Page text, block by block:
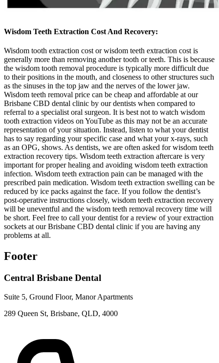
Wisdom Teeth Extraction Cost And Recovery:
Wisdom tooth extraction cost or wisdom teeth extraction cost is
generally more than removing another tooth or teeth. This is because
the wisdom tooth removal procedure is typically more difficult due
to their positions in the mouth, and closeness to other structures such
as the sinuses in the top jaw and the nerves of the lower jaw.
Wisdom teeth removal price can be cheap and affordable at our
Brisbane CBD dental clinic by our dentists when compared to
referral to a specialist oral surgeon. It is best not to watch wisdom
tooth extraction videos on YouTube as this may not be an accurate
representation of your situation. Instead, listen to what your dentist
has to say regarding your specific case and what your x-rays, such
as an OPG, shows. As dentists, we are often asked for wisdom teeth
extraction recovery tips. Wisdom teeth extraction aftercare is very
important for proper healing and avoiding wisdom teeth extraction
infection. Wisdom teeth extraction pain can be managed with the
prescribed pain medication. Wisdom teeth extraction swelling can be
reduced by ice packs against the face. If you follow the dentist’s
post-operative instructions closely, wisdom teeth extraction recovery
will be uneventful and the wisdom teeth removal recovery time will
be short. Feel free to call your dentist for a review of your extraction
sockets at our Brisbane CBD dental clinic if you are having any
problems at all.
Footer
Central Brisbane Dental
Suite 5, Ground Floor, Manor Apartments
289 Queen St, Brisbane, QLD, 4000